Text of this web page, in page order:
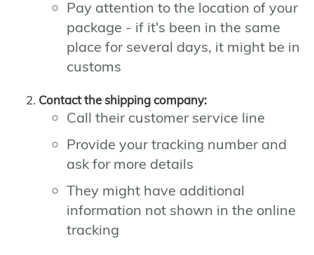
Pay attention to the location of your
package - if it's been in the same
place for several days, it might be in
customs
Contact the shipping company:
Call their customer service line
Provide your tracking number and
ask for more details
They might have additional
information not shown in the online
tracking